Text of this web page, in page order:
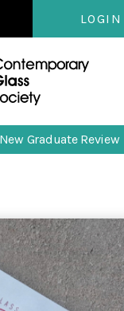
LOGIN
Graduate Review